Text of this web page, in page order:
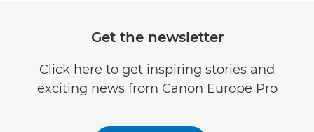
Get the newsletter
Click here to get inspiring stories and
exciting news from Canon Europe Pro